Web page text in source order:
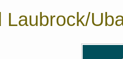
Laubrock/